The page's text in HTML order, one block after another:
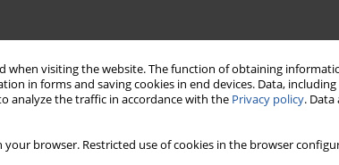
when visiting the website. The function of obtaining
in forms and saving cookies in end devices. Data,
analyze the traffic in accordance with the Privacy policy. Data
your browser. Restricted use of cookies in the browser
widely used in the food industry. Gelation of whey
mixed systems has been investigated. The
addition. The highest apparent
of WPI and WPI- polysaccharide systems have
concentration 0.1-0.5%. In the absence of
10% WPI at pH 7-8. In the presence of κ-